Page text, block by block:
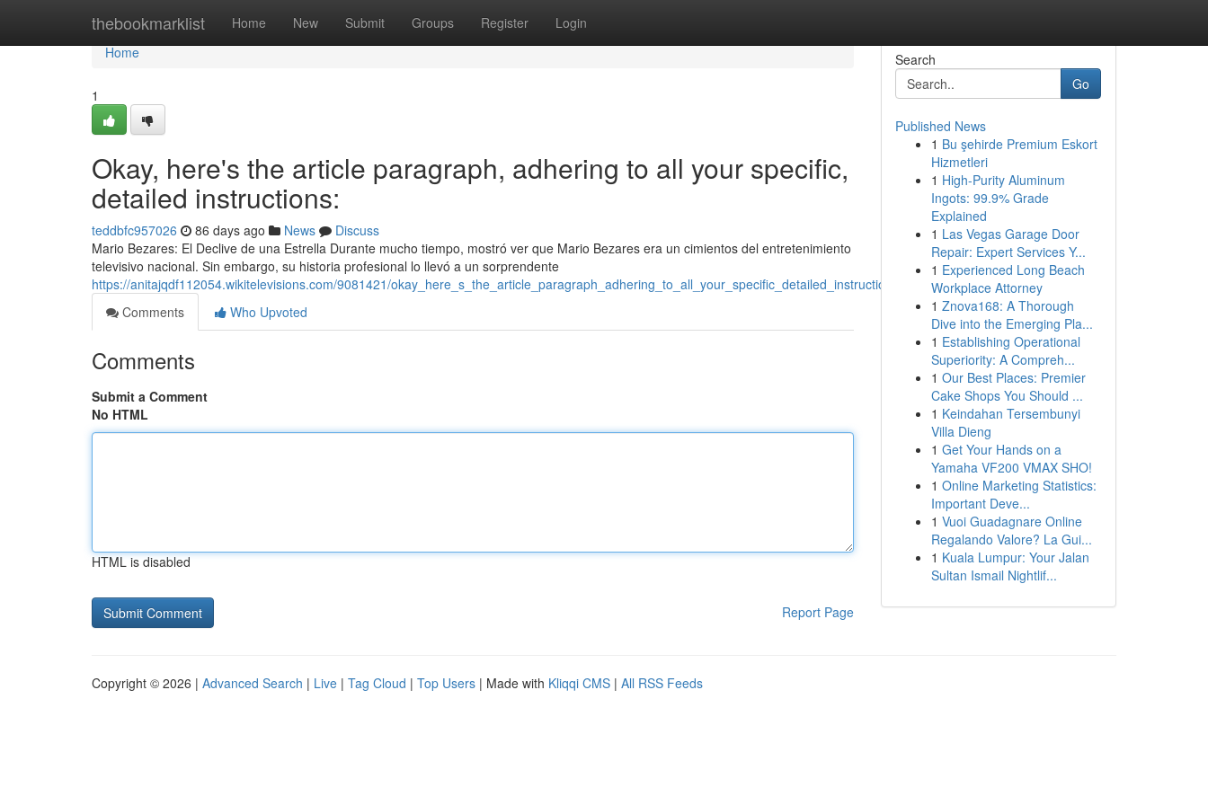
thebookmarklist Home New Submit Groups Register Login
Home
Home
1
Okay, here's the article paragraph, adhering to all your specific,
detailed instructions:
teddbfc957026 86 days ago News
Discuss
Mario Bezares: El Declive de una Estrella Durante mucho tiempo, mostró ver que Mario Bezares era un cimientos del entretenimiento
televisivo nacional. Sin embargo, su historia profesional lo llevó a un sorprendente
https://anitajqdf112054.wikitelevisions.com/9081421/okay_here_s_the_article_paragraph_adhering_to_all_your_specific_detailed_instructions
Comments
Who Upvoted
Comments
Submit a Comment
No HTML
HTML is disabled
Report Page
Search
Go
Published News
1 Bu şehirde Premium Eskort
Hizmetleri
1 High-Purity Aluminum
Ingots: 99.9% Grade
Explained
1 Las Vegas Garage Door
Repair: Expert Services Y...
1 Experienced Long Beach
Workplace Attorney
1 Znova168: A Thorough
Dive into the Emerging Pla...
1 Establishing Operational
Superiority: A Compreh...
1 Our Best Places: Premier
Cake Shops You Should ...
1 Keindahan Tersembunyi
Villa Dieng
1 Get Your Hands on a
Yamaha VF200 VMAX SHO!
1 Online Marketing Statistics:
Important Deve...
1 Vuoi Guadagnare Online
Regalando Valore? La Gui...
1 Kuala Lumpur: Your Jalan
Sultan Ismail Nightlif...
Copyright © 2026 | Advanced Search | Live | Tag Cloud | Top Users | Made with Kliqqi CMS | All RSS Feeds